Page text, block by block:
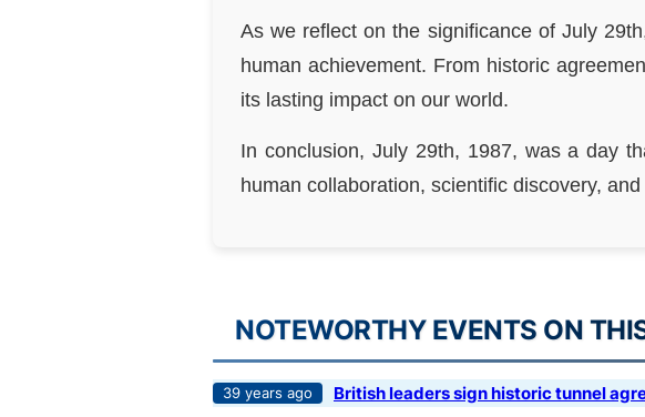
As we reflect on the significance of July
human achievement. From historic
its lasting impact on our world.
In conclusion, July 29th, 1987, was a day
human collaboration, scientific discovery,
NOTEWORTHY EVENTS ON
39 years ago British leaders sign historic tunnel